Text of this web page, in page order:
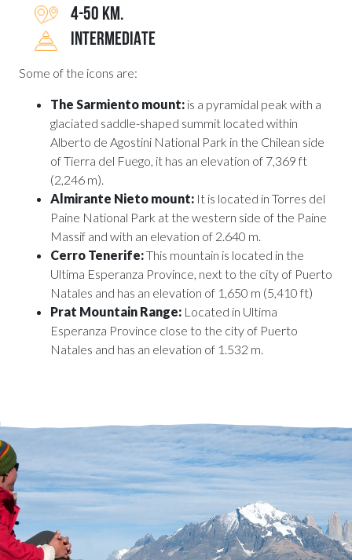
4-50 KM.
INTERMEDIATE
Some of the icons are:
The Sarmiento mount: is a pyramidal peak with a
glaciated saddle-shaped summit located within
Alberto de Agostini National Park in the Chilean side
of Tierra del Fuego, it has an elevation of 7,369 ft
(2,246 m).
Almirante Nieto mount: It is located in Torres del
Paine National Park at the western side of the Paine
Massif and with an elevation of 2.640 m.
Cerro Tenerife:This mountain is located in the
Ultima Esperanza Province, next to the city of Puerto
Natales and has an elevation of 1,650 m (5,410 ft)
Prat Mountain Range: Located in Ultima
Esperanza Province close to the city of Puerto
Natales and has an elevation of 1.532 m.